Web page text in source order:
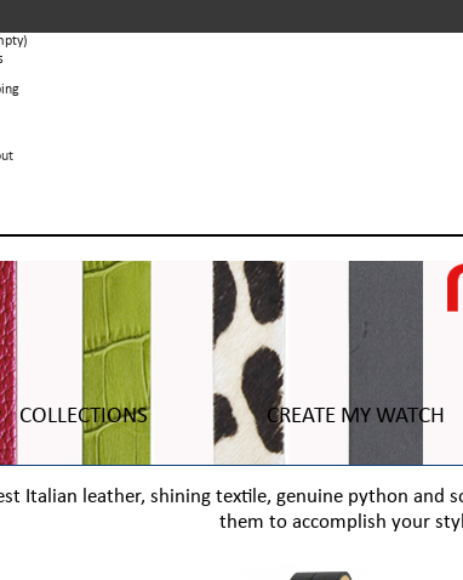
COLLECTIONS CREATE MY WATCH
Italian leather, shining textile, genuine python and
them to accomplish your